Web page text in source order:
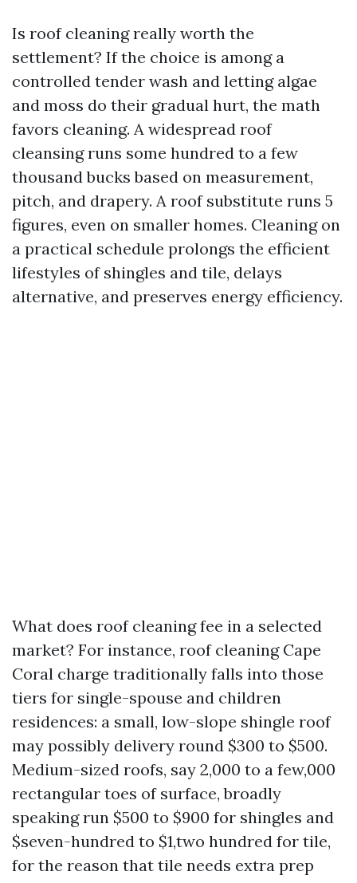
Is roof cleaning really worth the
settlement? If the choice is among a
controlled tender wash and letting algae
and moss do their gradual hurt, the math
favors cleaning. A widespread roof
cleansing runs some hundred to a few
thousand bucks based on measurement,
pitch, and drapery. A roof substitute runs 5
figures, even on smaller homes. Cleaning on
a practical schedule prolongs the efficient
lifestyles of shingles and tile, delays
alternative, and preserves energy efficiency.
What does roof cleaning fee in a selected
market? For instance, roof cleaning Cape
Coral charge traditionally falls into those
tiers for single-spouse and children
residences: a small, low-slope shingle roof
may possibly delivery round $300 to $500.
Medium-sized roofs, say 2,000 to a few,000
rectangular toes of surface, broadly
speaking run $500 to $900 for shingles and
$seven-hundred to $1,two hundred for tile,
for the reason that tile needs extra prep